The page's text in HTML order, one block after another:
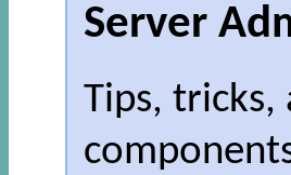
Server
Tips, tricks,